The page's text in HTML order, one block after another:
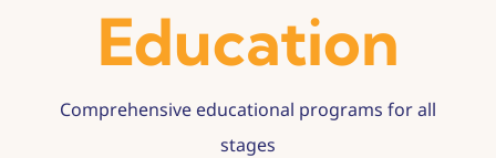
Education
Comprehensive educational programs for all
stages